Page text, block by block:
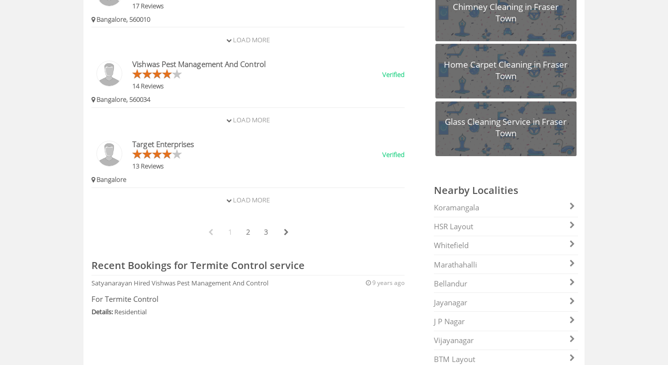
17 Reviews
Bangalore, 560010
LOAD MORE
Vishwas Pest Management And Control
14 Reviews
Verified
Bangalore, 560034
LOAD MORE
Target Enterprises
13 Reviews
Verified
Bangalore
LOAD MORE
1 2 3
Recent Bookings for Termite Control service
Satyanarayan Hired Vishwas Pest Management And Control 9 years ago
For Termite Control
Details: Residential
Chimney Cleaning in Fraser
Town
Home Carpet Cleaning in Fraser
Town
Glass Cleaning Service in Fraser
Town
Nearby Localities
Koramangala
HSR Layout
Whitefield
Marathahalli
Bellandur
Jayanagar
J P Nagar
Vijayanagar
BTM Layout